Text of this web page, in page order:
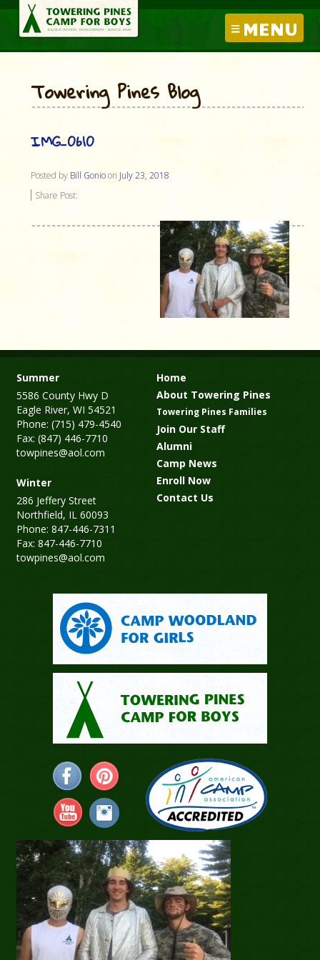
MENU
Towering Pines Blog
IMG_0610
Posted by Bill Gonioon July 23, 2018
Share Post:
Summer
5586 County Hwy D
Eagle River, WI 54521
Phone: (715) 479-4540
Fax: (847) 446-7710
towpines@aol.com
Winter
286 Jeffery Street
Northfield, IL 60093
Phone: 847-446-7311
Fax: 847-446-7710
towpines@aol.com
Home
About Towering Pines
Towering Pines Families
Join Our Staff
Alumni
Camp News
Enroll Now
Contact Us